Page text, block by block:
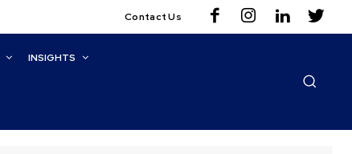
Contact Us
INSIGHTS